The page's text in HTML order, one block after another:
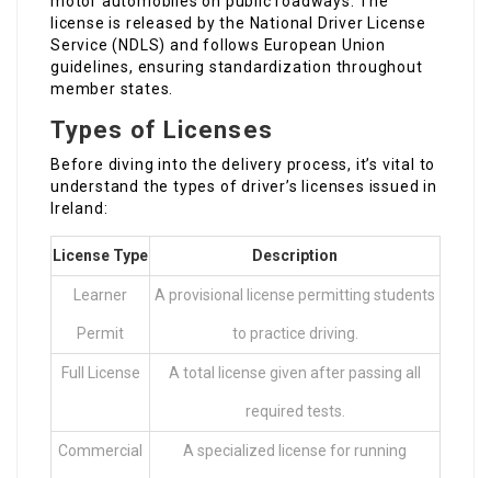
license is released by the National Driver License
Service (NDLS) and follows European Union
guidelines, ensuring standardization throughout
member states.
Types of Licenses
Before diving into the delivery process, it’s vital to
understand the types of driver’s licenses issued in
Ireland:
License Type Description
Learner
Permit
A provisional license permitting students
to practice driving.
Full License A total license given after passing all
required tests.
Commercial A specialized license for running